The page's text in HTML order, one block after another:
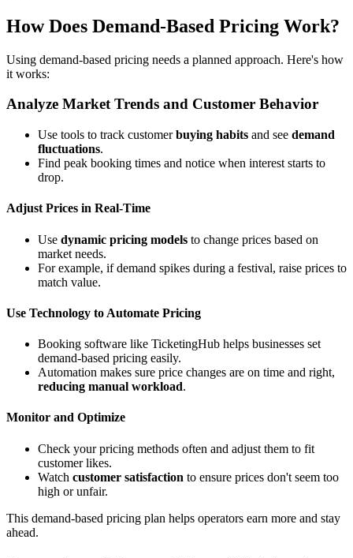
How Does Demand-Based Pricing Work?
Using demand-based pricing needs a planned approach. Here's how
it works:
Analyze Market Trends and Customer Behavior
Use tools to track customerbuying habits and see demand
fluctuations.
Find peak booking times and notice when interest starts to
drop.
Adjust Prices in Real-Time
Use dynamic pricing models to change prices based on
market needs.
For example, if demand spikes during a festival, raise prices to
match value.
Use Technology to Automate Pricing
Booking software like TicketingHub helps businesses set
demand-based pricing easily.
Automation makes sure price changes are on time and right,
reducing manual workload.
Monitor and Optimize
Check your pricing methods often and adjust them to fit
customer likes.
Watch customer satisfaction to ensure prices don't seem too
high or unfair.
This demand-based pricing plan helps operators earn more and stay
ahead.